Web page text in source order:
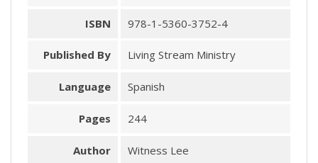
ISBN 978-1-5360-3752-4
Published By Living Stream Ministry
Language Spanish
Pages 244
Author Witness Lee